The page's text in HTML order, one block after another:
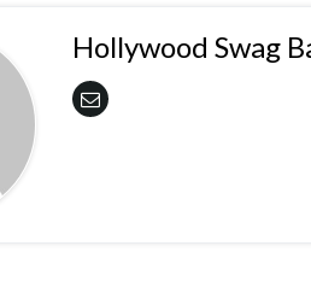
Hollywood Swag